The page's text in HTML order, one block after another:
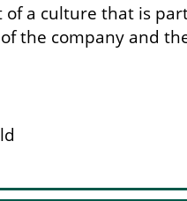
a culture that is
the company and